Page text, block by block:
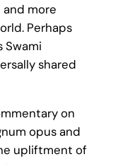
more
Perhaps
Swami
shared
on
opus and
upliftment of